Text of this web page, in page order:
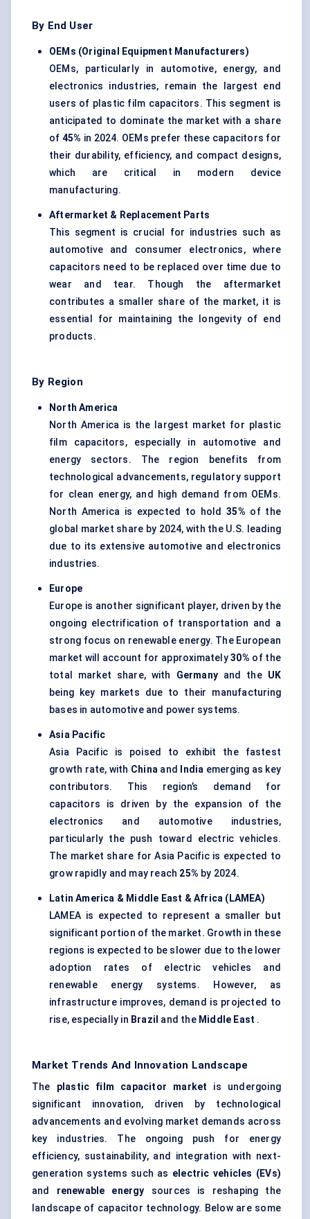
By End User
OEMs (Original Equipment Manufacturers)
OEMs, particularly in automotive, energy, and
electronics industries, remain the largest end
users of plastic film capacitors. This segment is
anticipated to dominate the market with a share
of 45% in 2024. OEMs prefer these capacitors for
their durability, efficiency, and compact designs,
which are critical in modern device
manufacturing.
Aftermarket & Replacement Parts
This segment is crucial for industries such as
automotive and consumer electronics, where
capacitors need to be replaced over time due to
wear and tear. Though the aftermarket
contributes a smaller share of the market, it is
essential for maintaining the longevity of end
products.
By Region
North America
North America is the largest market for plastic
film capacitors, especially in automotive and
energy sectors. The region benefits from
technological advancements, regulatory support
for clean energy, and high demand from OEMs.
North America is expected to hold35% of the
global market share by 2024, with the U.S. leading
due to its extensive automotive and electronics
industries.
Europe
Europe is another significant player, driven by the
ongoing electrification of transportation and a
strong focus on renewable energy. The European
market will account for approximately30% of the
total market share, with Germanyand the UK
being key markets due to their manufacturing
bases in automotive and power systems.
Asia Pacific
Asia Pacific is poised to exhibit the fastest
growth rate, with China and India emerging as key
contributors. This region’s demand for
capacitors is driven by the expansion of the
electronics and automotive industries,
particularly the push toward electric vehicles.
The market share for Asia Pacific is expected to
grow rapidly and may reach 25% by 2024.
Latin America & Middle East & Africa (LAMEA)
LAMEA is expected to represent a smaller but
significant portion of the market. Growth in these
regions is expected to be slower due to the lower
adoption rates of electric vehicles and
renewable energy systems. However, as
infrastructure improves, demand is projected to
rise, especially in Brazil and the Middle East .
Market Trends And Innovation Landscape
The plastic film capacitor market is undergoing
significant innovation, driven by technological
advancements and evolving market demands across
key industries. The ongoing push for energy
efficiency, sustainability, and integration with next-
generation systems such as electric vehicles (EVs)
and renewable energy sources is reshaping the
landscape of capacitor technology. Below are some